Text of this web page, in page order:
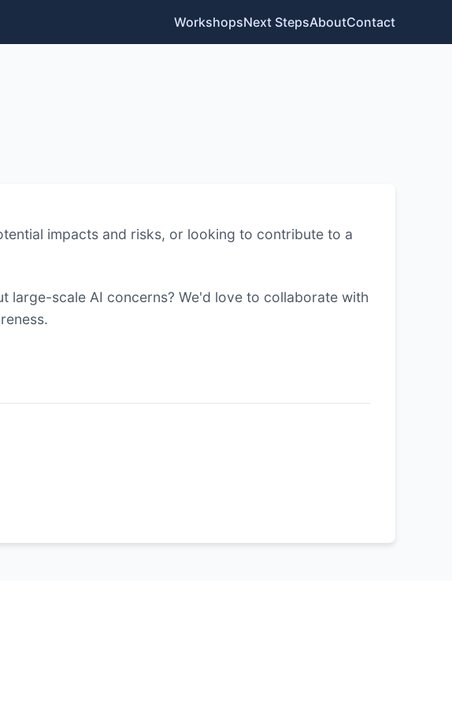
WorkshopsNext StepsAboutContact
impacts and risks, or looking to contribute to a
large-scale AI concerns? We'd love to collaborate with